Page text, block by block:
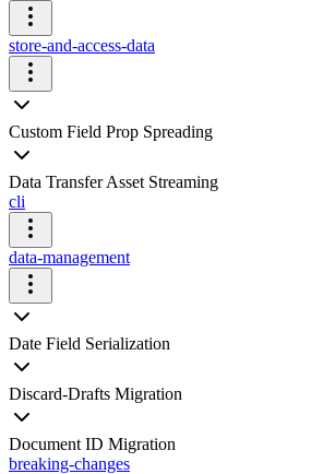
store-and-access-data
Custom Field Prop Spreading
Data Transfer Asset Streaming
cli
data-management
Date Field Serialization
Discard-Drafts Migration
Document ID Migration
breaking-changes